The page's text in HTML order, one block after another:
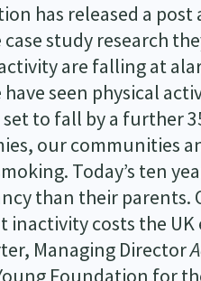
has released a
study research
are falling at
seen physical
to fall by a further
our communities
Today’s ten
than their parents.
costs the UK
Managing Director
Foundation for